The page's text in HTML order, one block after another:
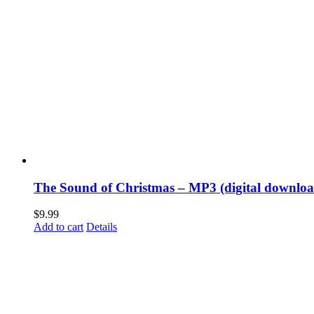
The Sound of Christmas – MP3 (digital
$9.99
Add to cart Details